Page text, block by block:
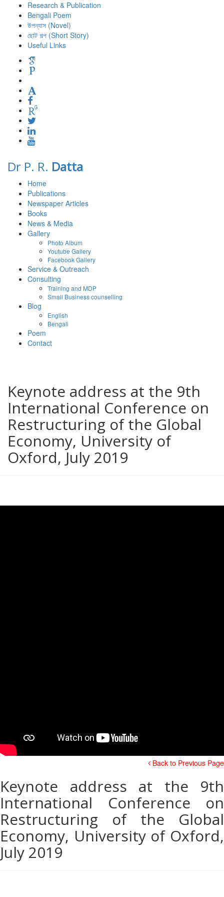
Research & Publication
Bengali Poem
উপন্যাস (Novel)
ছোট গল্প (Short Story)
Useful Links
Dr P. R. Datta
Home
Publications
Newspaper Articles
Books
News & Media
Gallery
Photo Album
Youtube Gallery
Facebook Gallery
Service & Outreach
Consulting
Training and MDP
Small Business counselling
Blog
English
Bengali
Poem
Contact
Keynote address at the 9th
International Conference on
Restructuring of the Global
Economy, University of
Oxford, July 2019
Back to Previous Page
Keynote address at the 9th
International Conference on
Restructuring of the Global
Economy, University of Oxford,
July 2019